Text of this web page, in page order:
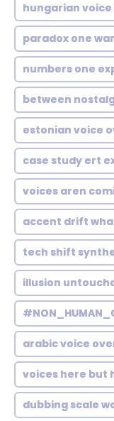
hungarian
paradox one
numbers one
between
estonian voice
case study ert
voices aren
accent drift
tech shift
illusion
arabic voice
voices here but
dubbing scale